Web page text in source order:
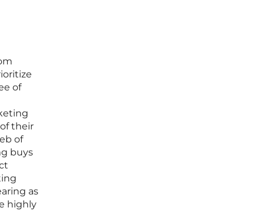
of
their
of
buys
as
highly